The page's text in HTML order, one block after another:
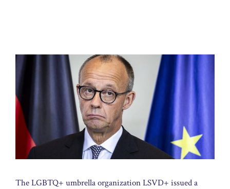
The LGBTQ+ umbrella organization LSVD+ issued a